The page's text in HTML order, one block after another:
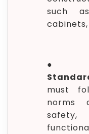
such
must
norms